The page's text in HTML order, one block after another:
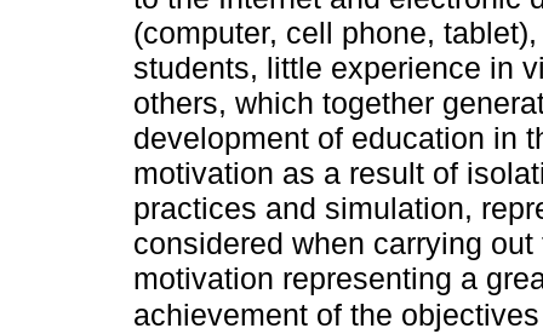
(computer, cell phone,
students, little experience in
others, which together
development of education in
motivation as a result of
practices and simulation,
considered when carrying
motivation representing a
achievement of the